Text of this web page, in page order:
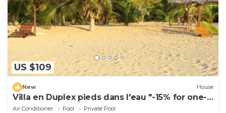
US $109
New House
Villa en Duplex pieds dans l'eau "-15% for one-
week stays!"
Air Conditioner Pool
Private Pool